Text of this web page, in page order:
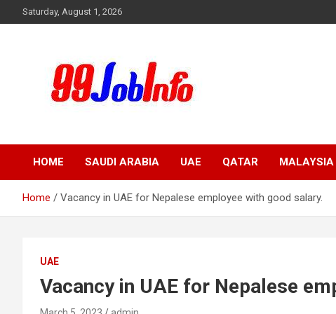
to
Saturday, August 1, 2026
99jobinfo
HOME SAUDI ARABIA UAE QATAR MALAYSIA
Home Vacancy in UAE for Nepalese employee with good salary.
UAE
Vacancy in UAE for Nepalese